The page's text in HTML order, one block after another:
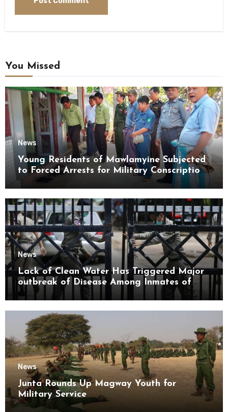
You Missed
News
Young Residents of Mawlamyine Subjected
to Forced Arrests for Military Conscription
News
Lack of Clean Water Has Triggered Major
outbreak of Disease Among Inmates of
Kyaikmaraw Prison Mon State
News
Junta Rounds Up Magway Youth for
Military Service